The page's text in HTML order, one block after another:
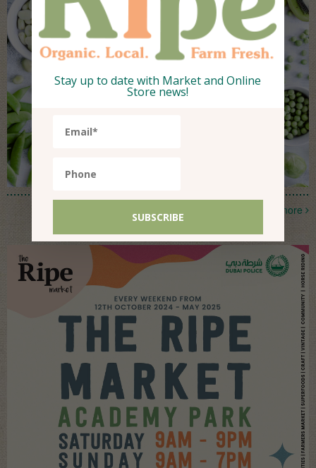
more
Stay up to date with Market and Online
Store news!